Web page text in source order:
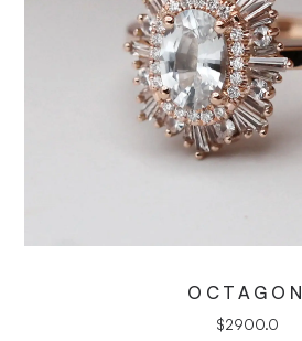
OCTAGON
$2900.0